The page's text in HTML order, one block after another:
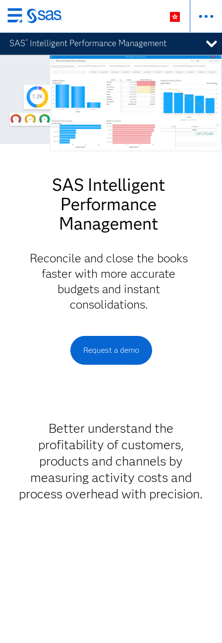
Skip
to
main
content
SAS ® Intelligent Performance Management
SAS Intelligent
Performance
Management
Reconcile and close the books
faster with more accurate
budgets and instant
consolidations.
Request a demo
Better understand the
profitability of customers,
products and channels by
measuring activity costs and
process overhead with precision.